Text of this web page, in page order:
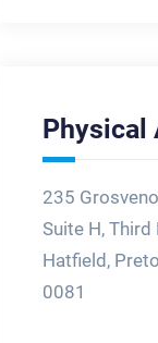
Physical
235
Suite H, Third
Hatfield,
0081